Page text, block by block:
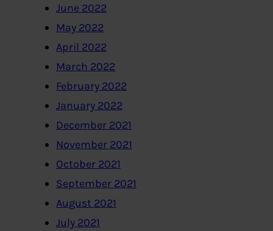
June 2022
May 2022
April 2022
March 2022
February 2022
January 2022
December 2021
November 2021
October 2021
September 2021
August 2021
July 2021